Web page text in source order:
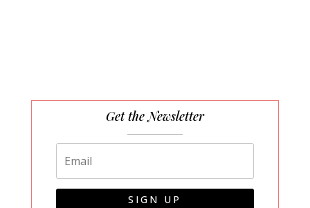
Get the Newsletter
SIGN UP